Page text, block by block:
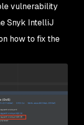
vulnerability
Snyk IntelliJ
how to fix the